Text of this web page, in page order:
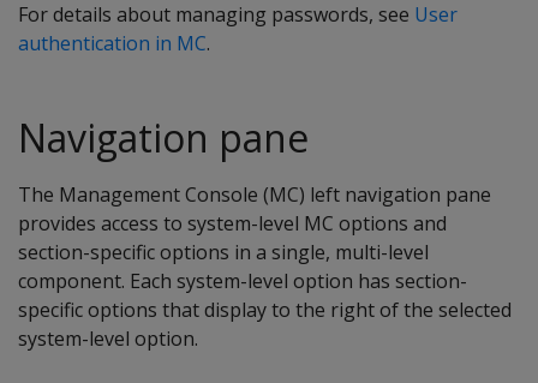
For details about managing passwords, see User
authentication in MC.
Navigation pane
The Management Console (MC) left navigation pane
provides access to system-level MC options and
section-specific options in a single, multi-level
component. Each system-level option has section-
specific options that display to the right of the selected
system-level option.